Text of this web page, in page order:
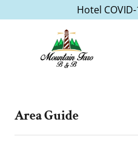
Hotel
Area Guide